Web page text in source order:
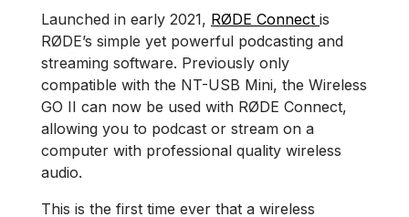
Launched in early 2021, RØDE Connect is
RØDE’s simple yet powerful podcasting and
streaming software. Previously only
compatible with the NT-USB Mini, the Wireless
GO II can now be used with RØDE Connect,
allowing you to podcast or stream on a
computer with professional quality wireless
audio.
This is the first time ever that a wireless